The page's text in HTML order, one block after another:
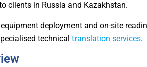
clients in Russia and Kazakhstan.
deployment and on-site
technical translation services.